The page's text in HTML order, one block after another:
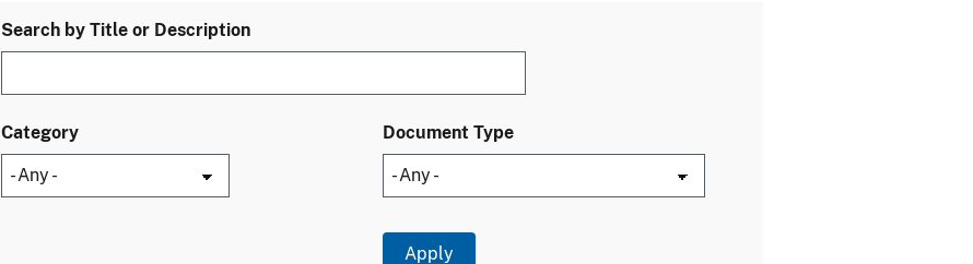
Search by Title or Description
Category Document Type